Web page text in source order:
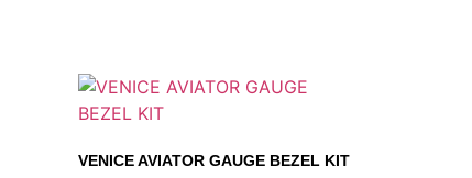
VENICE AVIATOR GAUGE BEZEL KIT